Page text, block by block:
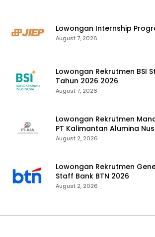
Lowongan Internship
August 7, 2026
Lowongan Rekrutmen BSI
Tahun 2026 2026
August 7, 2026
Lowongan Rekrutmen
PT Kalimantan Alumina
August 2, 2026
Lowongan Rekrutmen
Staff Bank BTN 2026
August 2, 2026